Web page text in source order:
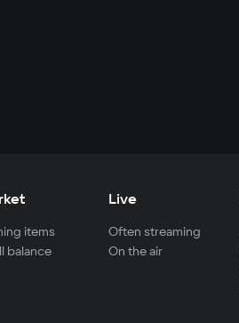
items
balance
Live
Often streaming
On the air